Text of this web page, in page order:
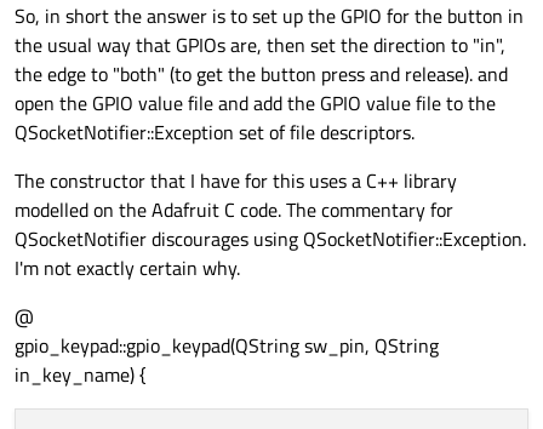
So, in short the answer is to set up the GPIO for the button in
the usual way that GPIOs are, then set the direction to "in",
the edge to "both" (to get the button press and release). and
open the GPIO value file and add the GPIO value file to the
QSocketNotifier::Exception set of file descriptors.
The constructor that I have for this uses a C++ library
modelled on the Adafruit C code. The commentary for
QSocketNotifier discourages using QSocketNotifier::Exception.
I'm not exactly certain why.
@
gpio_keypad::gpio_keypad(QString sw_pin, QString
in_key_name) {